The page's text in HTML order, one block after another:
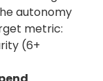
autonomy
metric:
(6+